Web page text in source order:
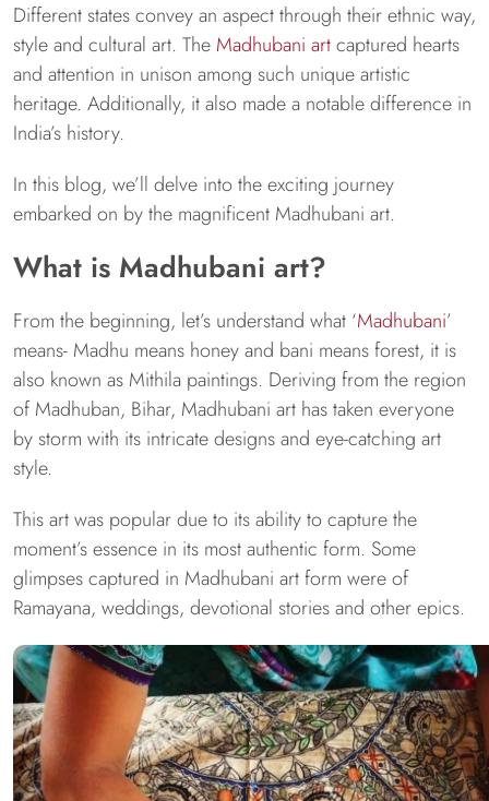
Different states convey an aspect through their ethnic way,
style and cultural art. The Madhubani artcaptured hearts
and attention in unison among such unique artistic
heritage. Additionally, it also made a notable difference in
India’s history.
In this blog, we’ll delve into the exciting journey
embarked on by the magnificent Madhubani art.
What is Madhubani art?
From the beginning, let’s understand what ‘Madhubani’
means- Madhu means honey and bani means forest, it is
also known as Mithila paintings. Deriving from the region
of Madhuban, Bihar, Madhubani art has taken everyone
by storm with its intricate designs and eye-catching art
style.
This art was popular due to its ability to capture the
moment’s essence in its most authentic form. Some
glimpses captured in Madhubani art form were of
Ramayana, weddings, devotional stories and other epics.